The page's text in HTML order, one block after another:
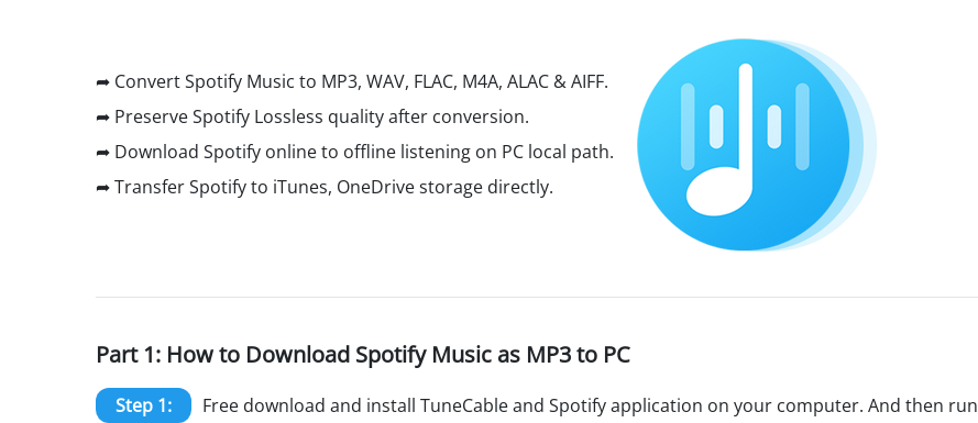
➦ Convert Spotify Music to MP3, WAV, FLAC, M4A, ALAC & AIFF.
➦ Preserve Spotify Lossless quality after conversion.
➦ Download Spotify online to offline listening on PC local path.
➦ Transfer Spotify to iTunes, OneDrive storage directly.
Part 1: How to Download Spotify Music as MP3 to PC
Step 1:
Free download and install TuneCable and Spotify application on your computer. And then run